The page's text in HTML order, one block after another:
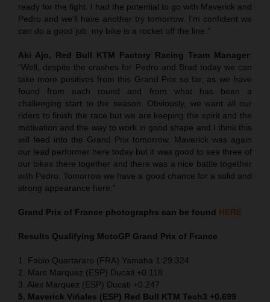
ready for the fight. I had the potential to go with Maverick and
Pedro and we’ll have another try tomorrow. I’m confident we
can do a good job: my bike is a rocket off the line.”
Aki Ajo, Red Bull KTM Factory Racing Team Manager:
“Well, despite the crashes for Pedro and Brad today we can
take more positives from this Grand Prix so far, as we have
found from each round and from what has been a
challenging start to the season. Obviously, we want all our
riders to finish the race but we are keeping the spirit and the
motivation and the way to work in good shape and I think this
will feed into the Grand Prix tomorrow. Maverick was again
our lead performer here today but it was good to see three of
our bikes there together and there was a nice battle together
with Pedro. Tomorrow we have a good chance for a solid and
strong appearance here.”
Grand Prix of France photographs can be found HERE
Results Qualifying MotoGP Grand Prix of France
1. Fabio Quartararo (FRA) Yamaha 1:29.324
2. Marc Marquez (ESP) Ducati +0.118
3. Alex Marquez (ESP) Ducati +0.247
5. Maverick Viñales (ESP) Red Bull KTM Tech3 +0.699